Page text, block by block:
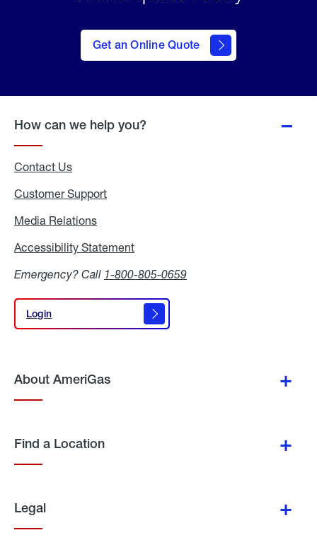
Get an Online Quote
to Get
an
Online
How can we help you?
Contact Us
Customer Support
Media Relations
Accessibility Statement
Emergency? Call 1-800-805-0659
Login
Login
About AmeriGas
Find a Location
Legal